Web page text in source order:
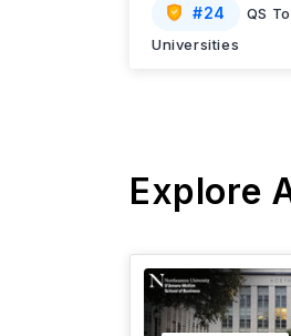
#24
QS
Universities
Explore